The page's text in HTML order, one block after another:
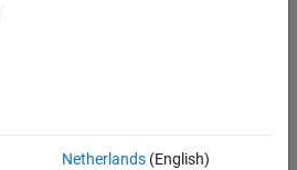
Netherlands(English)